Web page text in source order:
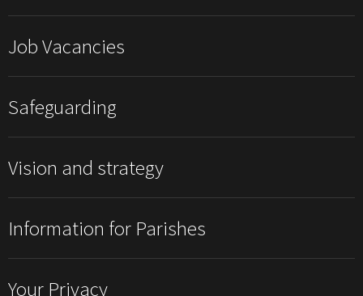
Job Vacancies
Safeguarding
Vision and strategy
Information for Parishes
Your Privacy